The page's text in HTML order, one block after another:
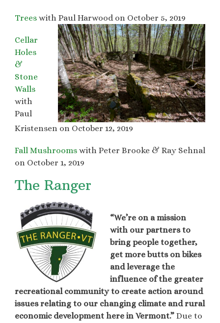
Trees with Paul Harwood on October 5, 2019
Cellar
Holes
&
Stone
Walls
with
Paul
Kristensen on October 12, 2019
Fall Mushrooms with Peter Brooke & Ray Sehnal
on October 1, 2019
The Ranger
“We’re on a mission
with our partners to
bring people together,
get more butts on bikes
and leverage the
influence of the greater
recreational community to create action around
issues relating to our changing climate and rural
economic development here in Vermont.” Due to